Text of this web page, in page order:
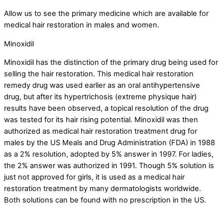
Allow us to see the primary medicine which are available for
medical hair restoration in males and women.
Minoxidil
Minoxidil has the distinction of the primary drug being used for
selling the hair restoration. This medical hair restoration
remedy drug was used earlier as an oral antihypertensive
drug, but after its hypertrichosis (extreme physique hair)
results have been observed, a topical resolution of the drug
was tested for its hair rising potential. Minoxidil was then
authorized as medical hair restoration treatment drug for
males by the US Meals and Drug Administration (FDA) in 1988
as a 2% resolution, adopted by 5% answer in 1997. For ladies,
the 2% answer was authorized in 1991. Though 5% solution is
just not approved for girls, it is used as a medical hair
restoration treatment by many dermatologists worldwide.
Both solutions can be found with no prescription in the US.